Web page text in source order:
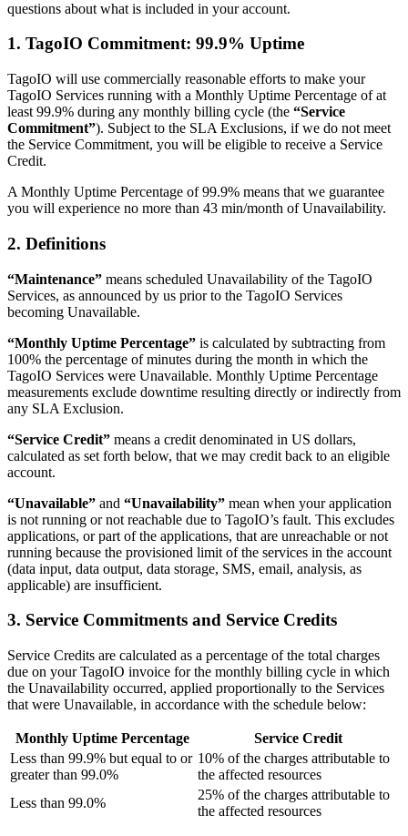
questions about what is included in your account.
1. TagoIO Commitment: 99.9% Uptime
TagoIO will use commercially reasonable efforts to make your
TagoIO Services running with a Monthly Uptime Percentage of at
least 99.9% during any monthly billing cycle (the “Service
Commitment”). Subject to the SLA Exclusions, if we do not meet
the Service Commitment, you will be eligible to receive a Service
Credit.
A Monthly Uptime Percentage of 99.9% means that we guarantee
you will experience no more than 43 min/month of Unavailability.
2. Definitions
“Maintenance” means scheduled Unavailability of the TagoIO
Services, as announced by us prior to the TagoIO Services
becoming Unavailable.
“Monthly Uptime Percentage” is calculated by subtracting from
100% the percentage of minutes during the month in which the
TagoIO Services were Unavailable. Monthly Uptime Percentage
measurements exclude downtime resulting directly or indirectly from
any SLA Exclusion.
“Service Credit” means a credit denominated in US dollars,
calculated as set forth below, that we may credit back to an eligible
account.
“Unavailable” and “Unavailability” mean when your application
is not running or not reachable due to TagoIO’s fault. This excludes
applications, or part of the applications, that are unreachable or not
running because the provisioned limit of the services in the account
(data input, data output, data storage, SMS, email, analysis, as
applicable) are insufficient.
3. Service Commitments and Service Credits
Service Credits are calculated as a percentage of the total charges
due on your TagoIO invoice for the monthly billing cycle in which
the Unavailability occurred, applied proportionally to the Services
that were Unavailable, in accordance with the schedule below:
Monthly Uptime Percentage
Service Credit
Less than 99.9% but equal to or
greater than 99.0%
10% of the charges attributable to
the affected resources
Less than 99.0%
25% of the charges attributable to
the affected resources